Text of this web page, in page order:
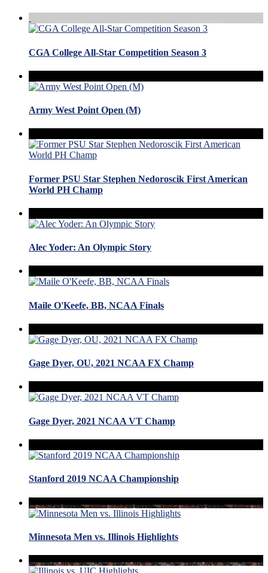
CGA College All-Star Competition Season 3
Army West Point Open (M)
Former PSU Star Stephen Nedoroscik First American
World PH Champ
Alec Yoder: An Olympic Story
Maile O'Keefe, BB, NCAA Finals
Gage Dyer, OU, 2021 NCAA FX Champ
Gage Dyer, 2021 NCAA VT Champ
Stanford 2019 NCAA Championship
Minnesota Men vs. Illinois Highlights